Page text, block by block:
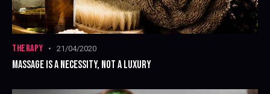
THERAPY 21/04/2020
MASSAGE IS A NECESSITY, NOT A LUXURY